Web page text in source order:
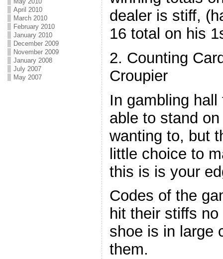
April 2010
March 2010
February 2010
January 2010
December 2009
November 2009
January 2008
July 2007
May 2007
dealer is stiff,
16 total on his
2. Counting
Croupier
In gambling
able to stand
wanting to, but
little choice to
this is is your
Codes of the
hit their stiffs
shoe is in large
them.